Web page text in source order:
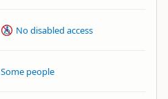
No disabled access
Some people